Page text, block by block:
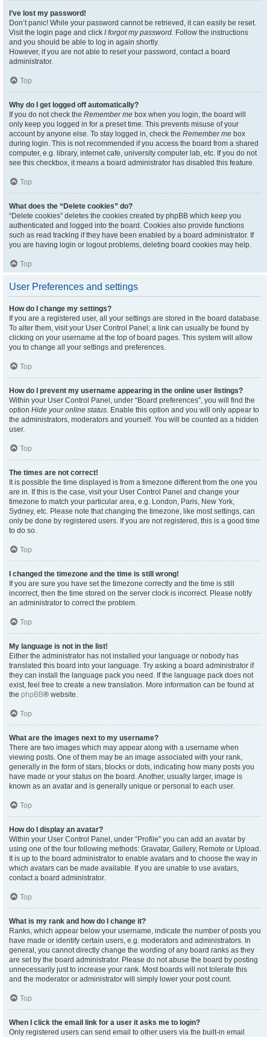
I’ve lost my password!
Don’t panic! While your password cannot be retrieved, it can easily be reset.
Visit the login page and click I forgot my password. Follow the instructions
and you should be able to log in again shortly.
However, if you are not able to reset your password, contact a board
administrator.
Top
Why do I get logged off automatically?
If you do not check the Remember me box when you login, the board will
only keep you logged in for a preset time. This prevents misuse of your
account by anyone else. To stay logged in, check the Remember me box
during login. This is not recommended if you access the board from a shared
computer, e.g. library, internet cafe, university computer lab, etc. If you do not
see this checkbox, it means a board administrator has disabled this feature.
Top
What does the “Delete cookies” do?
“Delete cookies” deletes the cookies created by phpBB which keep you
authenticated and logged into the board. Cookies also provide functions
such as read tracking if they have been enabled by a board administrator. If
you are having login or logout problems, deleting board cookies may help.
Top
User Preferences and settings
How do I change my settings?
If you are a registered user, all your settings are stored in the board database.
To alter them, visit your User Control Panel; a link can usually be found by
clicking on your username at the top of board pages. This system will allow
you to change all your settings and preferences.
Top
How do I prevent my username appearing in the online user listings?
Within your User Control Panel, under “Board preferences”, you will find the
option Hide your online status. Enable this option and you will only appear to
the administrators, moderators and yourself. You will be counted as a hidden
user.
Top
The times are not correct!
It is possible the time displayed is from a timezone different from the one you
are in. If this is the case, visit your User Control Panel and change your
timezone to match your particular area, e.g. London, Paris, New York,
Sydney, etc. Please note that changing the timezone, like most settings, can
only be done by registered users. If you are not registered, this is a good time
to do so.
Top
I changed the timezone and the time is still wrong!
If you are sure you have set the timezone correctly and the time is still
incorrect, then the time stored on the server clock is incorrect. Please notify
an administrator to correct the problem.
Top
My language is not in the list!
Either the administrator has not installed your language or nobody has
translated this board into your language. Try asking a board administrator if
they can install the language pack you need. If the language pack does not
exist, feel free to create a new translation. More information can be found at
the phpBB® website.
Top
What are the images next to my username?
There are two images which may appear along with a username when
viewing posts. One of them may be an image associated with your rank,
generally in the form of stars, blocks or dots, indicating how many posts you
have made or your status on the board. Another, usually larger, image is
known as an avatar and is generally unique or personal to each user.
Top
How do I display an avatar?
Within your User Control Panel, under “Profile” you can add an avatar by
using one of the four following methods: Gravatar, Gallery, Remote or Upload.
It is up to the board administrator to enable avatars and to choose the way in
which avatars can be made available. If you are unable to use avatars,
contact a board administrator.
Top
What is my rank and how do I change it?
Ranks, which appear below your username, indicate the number of posts you
have made or identify certain users, e.g. moderators and administrators. In
general, you cannot directly change the wording of any board ranks as they
are set by the board administrator. Please do not abuse the board by posting
unnecessarily just to increase your rank. Most boards will not tolerate this
and the moderator or administrator will simply lower your post count.
Top
When I click the email link for a user it asks me to login?
Only registered users can send email to other users via the built-in email